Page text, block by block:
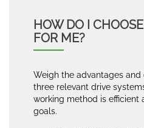
HOW DO I
FOR ME?
Weigh the advantages
three relevant drive
working method is efficient
goals.